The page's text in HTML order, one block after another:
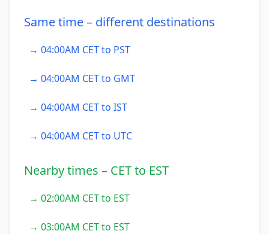
Same time – different destinations
→ 04:00AM CET to PST
→ 04:00AM CET to GMT
→ 04:00AM CET to IST
→ 04:00AM CET to UTC
Nearby times – CET to EST
→ 02:00AM CET to EST
→ 03:00AM CET to EST